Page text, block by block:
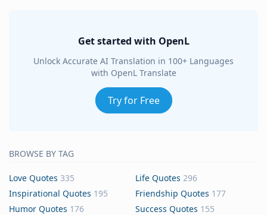
Get started with OpenL
Unlock Accurate AI Translation in 100+ Languages
with OpenL Translate
Try for Free
BROWSE BY TAG
Love Quotes 335 Life Quotes 296
Inspirational Quotes 195 Friendship Quotes 177
Humor Quotes 176 Success Quotes 155